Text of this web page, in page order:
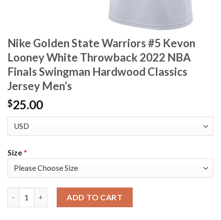
Nike Golden State Warriors #5 Kevon
Looney White Throwback 2022 NBA
Finals Swingman Hardwood Classics
Jersey Men’s
$25.00
Size*
ADD TO CART